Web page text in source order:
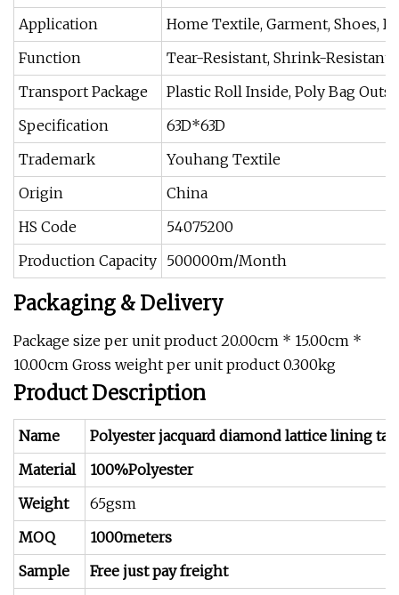
Application
Home Textile, Garment, Shoes,
Function
Tear-Resistant, Shrink-Resistant,
Transport Package
Plastic Roll Inside, Poly Bag
Specification
63D*63D
Trademark
Youhang Textile
Origin
China
HS Code
54075200
Production Capacity 500000m/Month
Packaging & Delivery
Package size per unit product 20.00cm * 15.00cm *
10.00cm Gross weight per unit product 0.300kg
Product Description
Name
Polyester jacquard diamond lattice lining
Material
100%Polyester
Weight
65gsm
MOQ
1000meters
Sample
Free just pay freight